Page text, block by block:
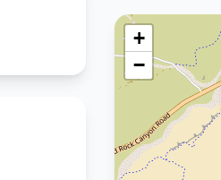
+
−